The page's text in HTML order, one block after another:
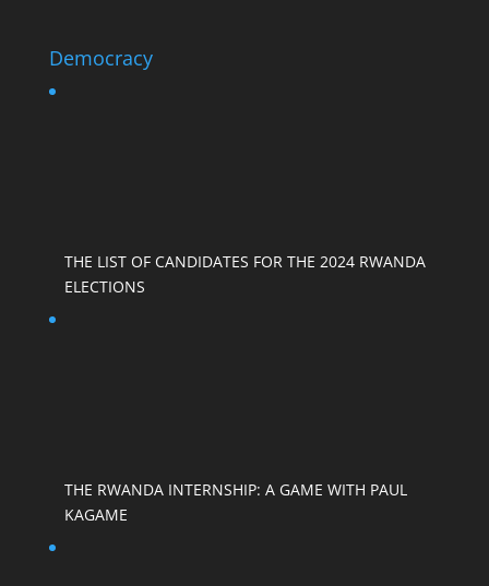
Democracy
THE LIST OF CANDIDATES FOR THE 2024 RWANDA
ELECTIONS
THE RWANDA INTERNSHIP: A GAME WITH PAUL
KAGAME